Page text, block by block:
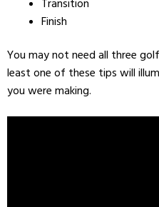
Transition
Finish
You may not need all three
least one of these tips will
you were making.